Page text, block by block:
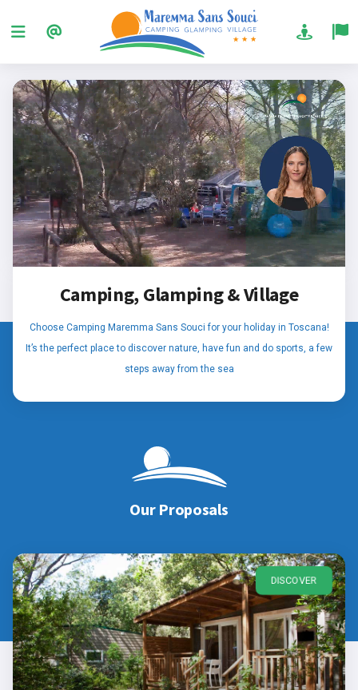
Camping, Glamping & Village
Choose Camping Maremma Sans Souci for your holiday in Toscana!
It’s the perfect place to discover nature, have fun and do sports, a few
steps away from the sea
Our Proposals
DISCOVER